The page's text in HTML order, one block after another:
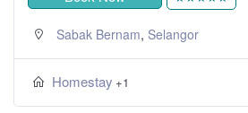
Sabak Bernam, Selangor
Homestay +1